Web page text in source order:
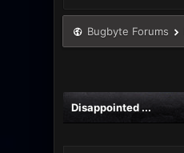
Bugbyte Forums
Disappointed ...